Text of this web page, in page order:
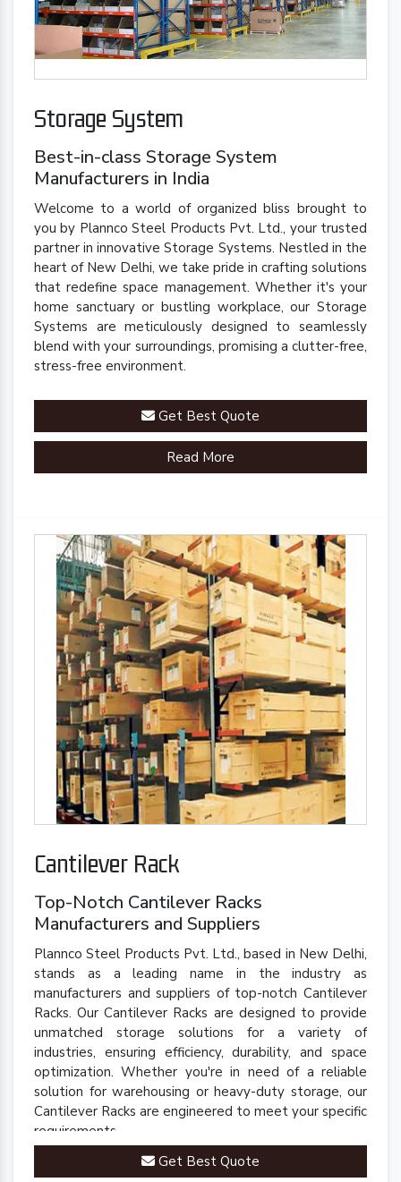
Storage System
Best-in-class Storage System
Manufacturers in India
Welcome to a world of organized bliss brought to
you by Plannco Steel Products Pvt. Ltd., your trusted
partner in innovative Storage Systems. Nestled in the
heart of New Delhi, we take pride in crafting solutions
that redefine space management. Whether it's your
home sanctuary or bustling workplace, our Storage
Systems are meticulously designed to seamlessly
blend with your surroundings, promising a clutter-free,
stress-free environment.
Get Best Quote
Read More
Cantilever Rack
Top-Notch Cantilever Racks
Manufacturers and Suppliers
Plannco Steel Products Pvt. Ltd., based in New Delhi,
stands as a leading name in the industry as
manufacturers and suppliers of top-notch Cantilever
Racks. Our Cantilever Racks are designed to provide
unmatched storage solutions for a variety of
industries, ensuring efficiency, durability, and space
optimization. Whether you're in need of a reliable
solution for warehousing or heavy-duty storage, our
Cantilever Racks are engineered to meet your specific
requirements.
Get Best Quote